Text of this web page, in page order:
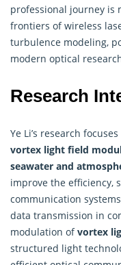
professional journey is
frontiers of wireless
turbulence modeling,
modern optical
Research
Ye Li’s research focuses
vortex light field
seawater and
improve the efficiency,
communication
data transmission in
modulation ofvortex
structured light